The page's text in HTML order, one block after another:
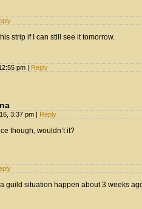
strip if I can still see it tomorrow.
pm Reply
3:37 pm Reply
though, wouldn’t it?
guild situation happen about 3 weeks